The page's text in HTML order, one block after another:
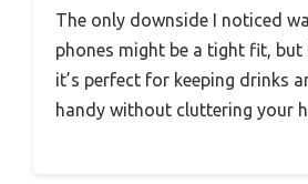
The only downside I noticed
phones might be a tight fit,
it’s perfect for keeping drinks
handy without cluttering your